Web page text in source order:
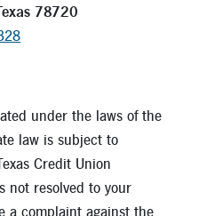
78720
under the laws of the
law is subject to
Credit Union
not resolved to your
a complaint against the